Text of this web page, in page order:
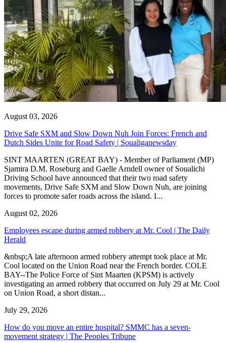
August 03, 2026
Drive Safe SXM and Slow Down Nuh Join Forces: French and
Dutch Sides Unite for Road Safety | Soualiganewsday
SINT MAARTEN (GREAT BAY) - Member of Parliament (MP)
Sjamira D.M. Roseburg and Gaelle Arndell owner of Soualichi
Driving School have announced that their two road safety
movements, Drive Safe SXM and Slow Down Nuh, are joining
forces to promote safer roads across the island. I...
August 02, 2026
Employees escape during armed robbery at Mr. Cool | The Daily
Herald
&nbsp;A late afternoon armed robbery attempt took place at Mr.
Cool located on the Union Road near the French border. COLE
BAY--The Police Force of Sint Maarten (KPSM) is actively
investigating an armed robbery that occurred on July 29 at Mr. Cool
on Union Road, a short distan...
July 29, 2026
How do you move an entire hospital? SMMC has a seven-
movement strategy | The Peoples Tribune